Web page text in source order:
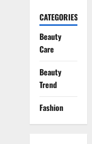
CATEGORIES
Beauty
Care
Beauty
Trend
Fashion